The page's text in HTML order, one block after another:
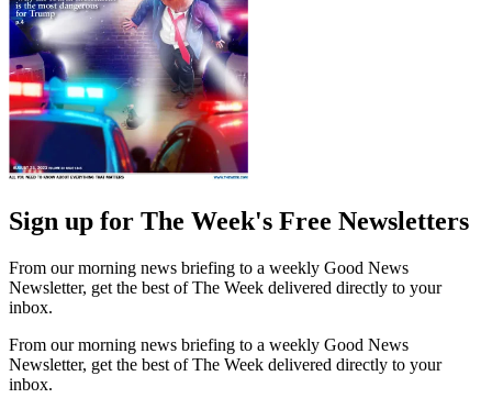
Sign up for The Week's Free Newsletters
From our morning news briefing to a weekly Good News
Newsletter, get the best of The Week delivered directly to your
inbox.
From our morning news briefing to a weekly Good News
Newsletter, get the best of The Week delivered directly to your
inbox.